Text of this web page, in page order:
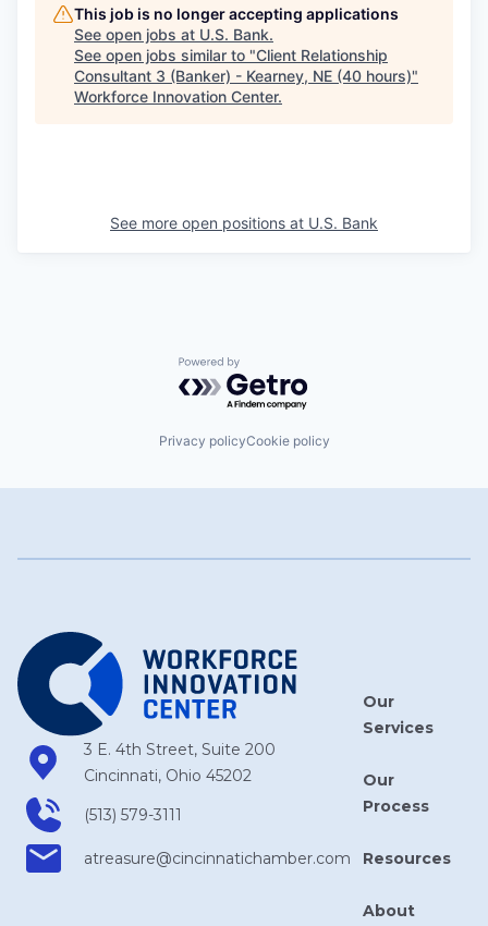
This job is no longer accepting applications
See open jobs at U.S. Bank.
See open jobs similar to "Client Relationship
Consultant 3 (Banker) - Kearney, NE (40 hours)"
Workforce Innovation Center.
See more open positions at U.S. Bank
Powered by Getro.com
Privacy policyCookie policy
3 E. 4th Street, Suite 200
Cincinnati, Ohio 45202
(513) 579-3111
atreasure​@cincinnatichamber​.com
Our
Services
Our
Process
Resources
About